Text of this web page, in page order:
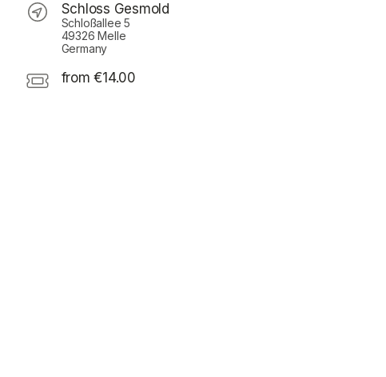
Schloss Gesmold
Schloßallee 5
49326 Melle
Germany
from €14.00